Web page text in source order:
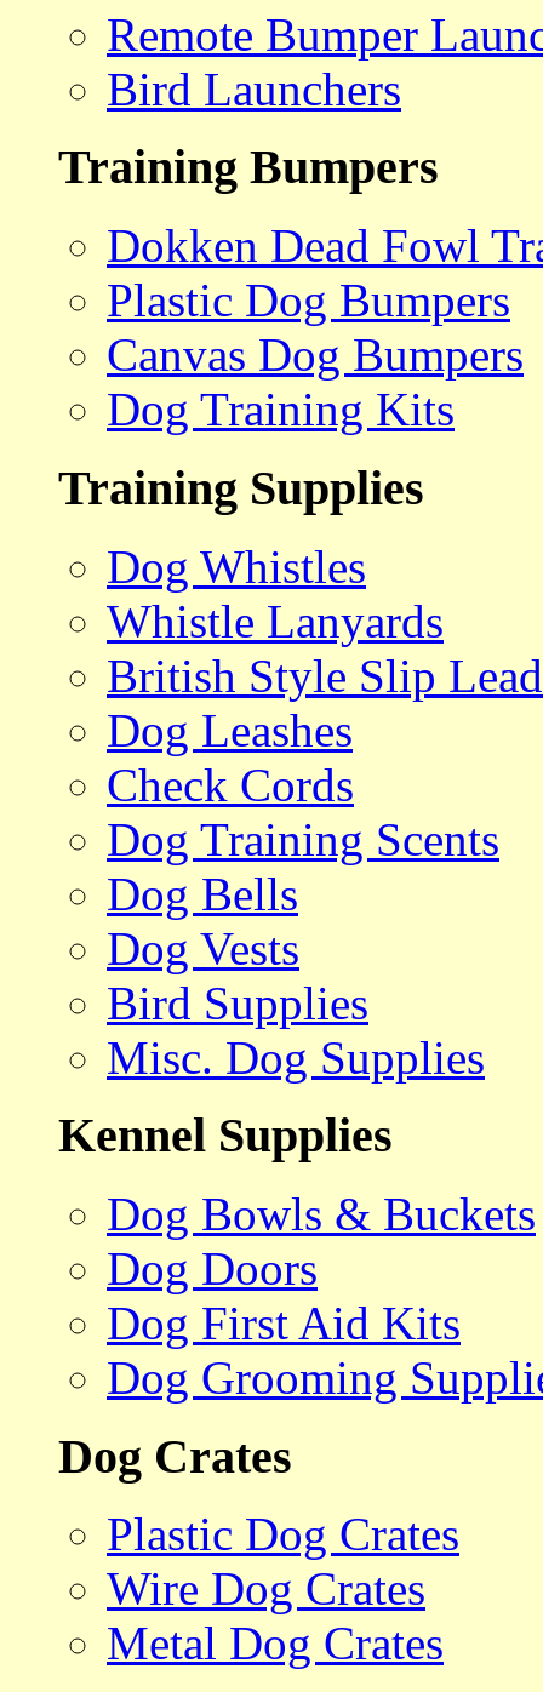
Remote Bumper
Bird Launchers
Training Bumpers
Dokken Dead Fowl
Plastic Dog Bumpers
Canvas Dog Bumpers
Dog Training Kits
Training Supplies
Dog Whistles
Whistle Lanyards
British Style Slip
Dog Leashes
Check Cords
Dog Training Scents
Dog Bells
Dog Vests
Bird Supplies
Misc. Dog Supplies
Kennel Supplies
Dog Bowls & Buckets
Dog Doors
Dog First Aid Kits
Dog Grooming
Dog Crates
Plastic Dog Crates
Wire Dog Crates
Metal Dog Crates